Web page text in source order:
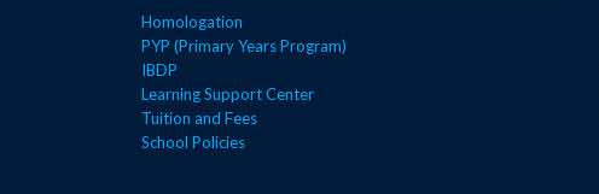
Homologation
PYP (Primary Years Program)
IBDP
Learning Support Center
Tuition and Fees
School Policies